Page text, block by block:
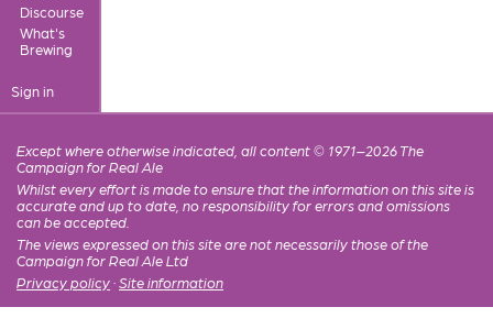
Discourse
What's
Brewing
Sign in
Except where otherwise indicated, all content © 1971–2026 The
Campaign for Real Ale
Whilst every effort is made to ensure that the information on this site is
accurate and up to date, no responsibility for errors and omissions
can be accepted.
The views expressed on this site are not necessarily those of the
Campaign for Real Ale Ltd
Privacy policy · Site information